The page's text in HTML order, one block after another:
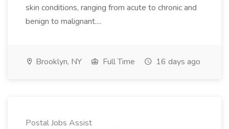
skin conditions, ranging from acute to chronic and
benign to malignant....
Brooklyn, NY Full Time 16 days ago
Postal Jobs Assist